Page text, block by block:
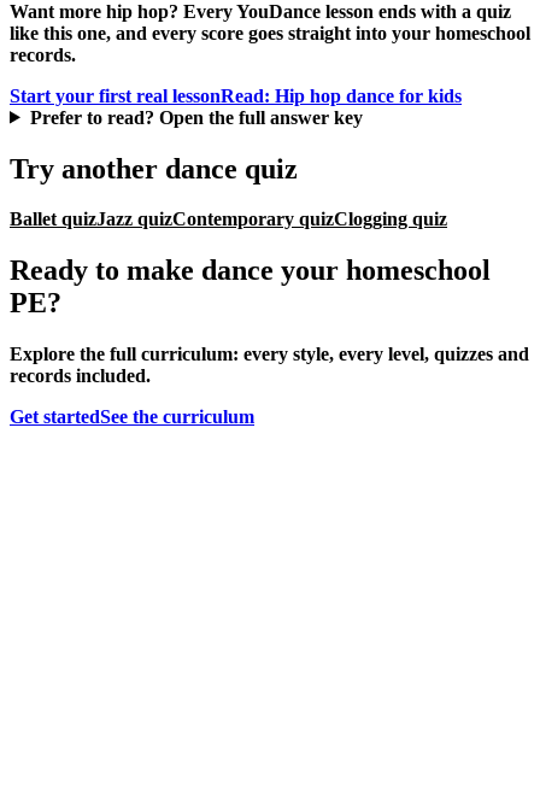
Want more hip hop? Every YouDance lesson ends with a quiz
like this one, and every score goes straight into your homeschool
records.
Start your first real lessonRead: Hip hop dance for kids
Prefer to read? Open the full answer key
Try another dance quiz
Ballet quizJazz quizContemporary quizClogging quiz
Ready to make dance your homeschool
PE?
Explore the full curriculum: every style, every level, quizzes and
records included.
Get startedSee the curriculum